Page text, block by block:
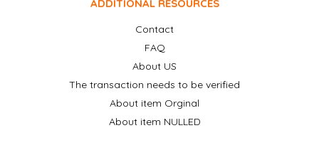
ADDITIONAL RESOURCES
Contact
FAQ
About US
The transaction needs to be verified
About item Orginal
About item NULLED